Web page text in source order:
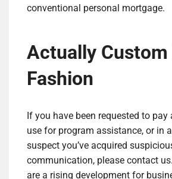
conventional personal mortgage.
Actually
Fashion
If you have been requested to
use for program assistance, or in
suspect you’ve acquired
communication, please contact
are a rising development for